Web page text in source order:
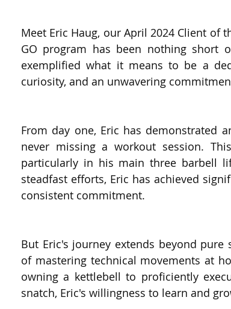
Meet Eric Haug, our April 2024 Client of
GO program has been nothing short
exemplified what it means to be a
curiosity, and an unwavering
From day one, Eric has demonstrated
never missing a workout session.
particularly in his main three barbell
steadfast efforts, Eric has achieved
consistent commitment.
But Eric's journey extends beyond
of mastering technical movements at
owning a kettlebell to proficiently
snatch, Eric's willingness to learn and